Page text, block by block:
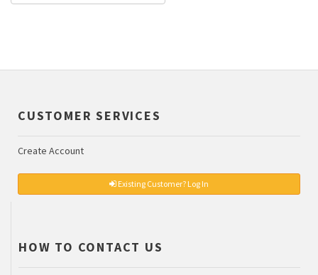
CUSTOMER SERVICES
Create Account
Existing Customer? Log In
HOW TO CONTACT US